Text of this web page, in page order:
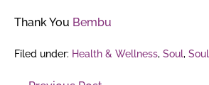
Thank You Bembu
Filed under: Health & Wellness, Soul,